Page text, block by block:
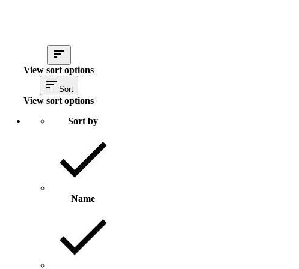
View sort options
Sort
View sort options
Sort by
Name